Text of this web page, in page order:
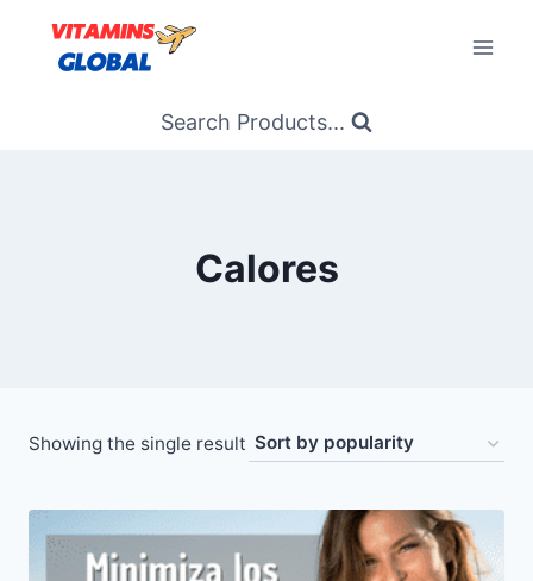
content
Search Products...
Calores
Showing the single result